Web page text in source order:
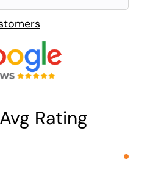
Avg Rating